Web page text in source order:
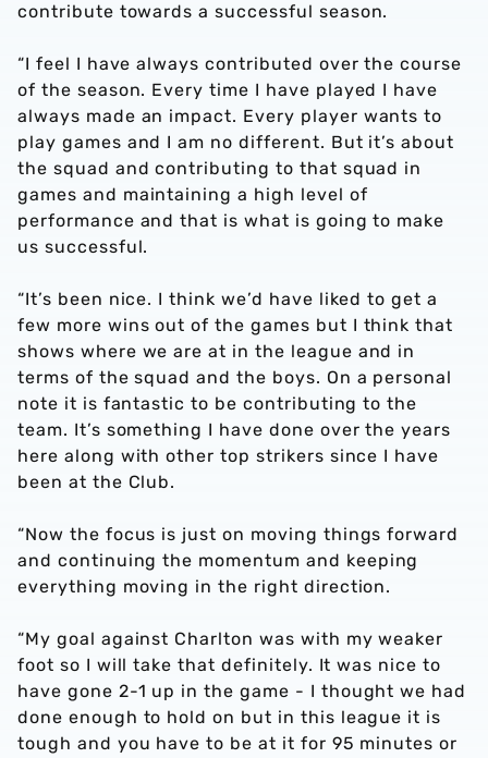
contribute towards a successful season.
“I feel I have always contributed over the course
of the season. Every time I have played I have
always made an impact. Every player wants to
play games and I am no different. But it’s about
the squad and contributing to that squad in
games and maintaining a high level of
performance and that is what is going to make
us successful.
“It’s been nice. I think we’d have liked to get a
few more wins out of the games but I think that
shows where we are at in the league and in
terms of the squad and the boys. On a personal
note it is fantastic to be contributing to the
team. It’s something I have done over the years
here along with other top strikers since I have
been at the Club.
“Now the focus is just on moving things forward
and continuing the momentum and keeping
everything moving in the right direction.
“My goal against Charlton was with my weaker
foot so I will take that definitely. It was nice to
have gone 2-1 up in the game - I thought we had
done enough to hold on but in this league it is
tough and you have to be at it for 95 minutes or